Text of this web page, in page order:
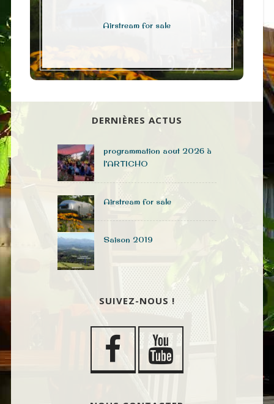
Airstream for sale
DERNIÈRES ACTUS
programmation aout 2026 à
l’ARTICHO
Airstream for sale
Saison 2019
SUIVEZ-NOUS !